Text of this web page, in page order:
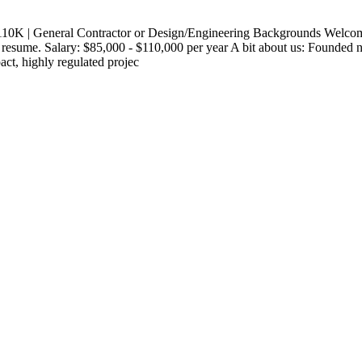
| General Contractor or Design/Engineering Backgrounds
Salary: $85,000 - $110,000 per year A bit about us: Founded
highly regulated projec